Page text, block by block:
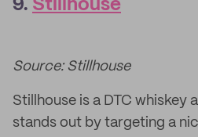
9. Stillhouse
Source: Stillhouse
Stillhouse is a DTC whiskey
stands out by targeting a